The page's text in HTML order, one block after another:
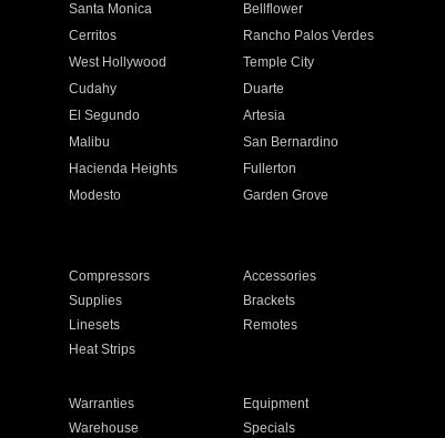
Santa Monica
Bellflower
Cerritos
Rancho Palos Verdes
West Hollywood
Temple City
Cudahy
Duarte
El Segundo
Artesia
Malibu
San Bernardino
Hacienda Heights
Fullerton
Modesto
Garden Grove
Compressors
Accessories
Supplies
Brackets
Linesets
Remotes
Heat Strips
Warranties
Equipment
Warehouse Specials